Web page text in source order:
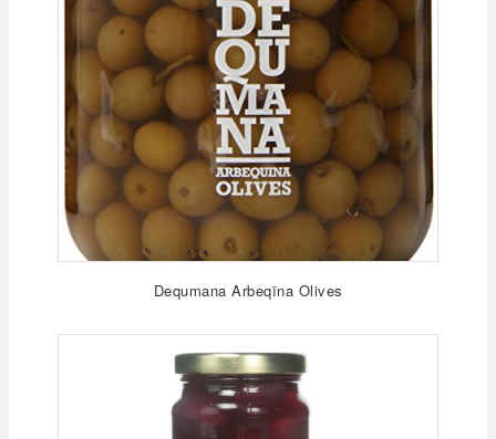
Dequmana Arbeqïna Olives